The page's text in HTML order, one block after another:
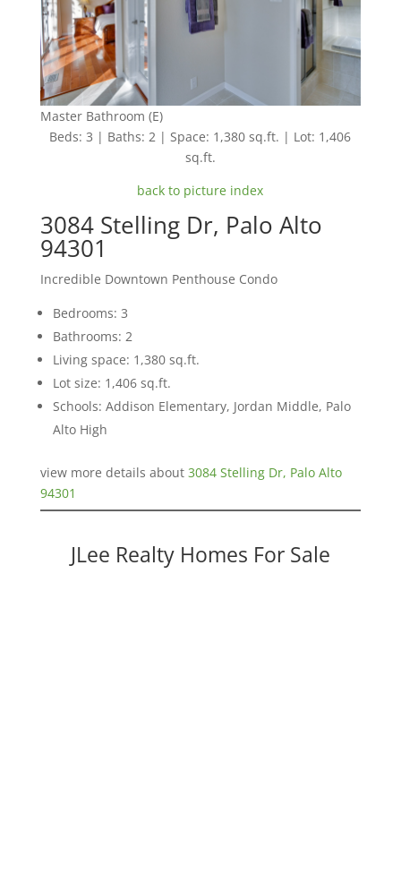
Master Bathroom (E)
Beds: 3 | Baths: 2 | Space: 1,380 sq.ft. | Lot: 1,406
sq.ft.
back to picture index
3084 Stelling Dr, Palo Alto
94301
Incredible Downtown Penthouse Condo
Bedrooms: 3
Bathrooms: 2
Living space: 1,380 sq.ft.
Lot size: 1,406 sq.ft.
Schools: Addison Elementary, Jordan Middle, Palo
Alto High
view more details about 3084 Stelling Dr, Palo Alto
94301
JLee Realty Homes For Sale